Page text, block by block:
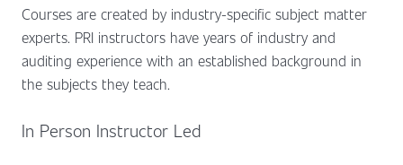
Courses are created by industry-specific subject matter
experts. PRI instructors have years of industry and
auditing experience with an established background in
the subjects they teach.
In Person Instructor Led